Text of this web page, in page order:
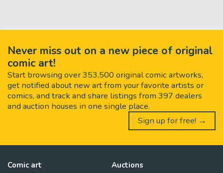
Never miss out on a new piece of original
comic art!
Start browsing over 353,500 original comic artworks,
get notified about new art from your favorite artists or
comics, and track and share listings from 397 dealers
and auction houses in one single place.
Sign up for free! →
Comic art Auctions